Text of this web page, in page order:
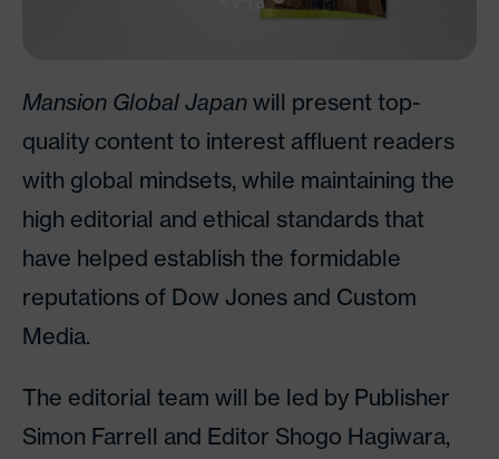
Mansion Global Japan will present top-
quality content to interest affluent readers
with global mindsets, while maintaining the
high editorial and ethical standards that
have helped establish the formidable
reputations of Dow Jones and Custom
Media.
The editorial team will be led by Publisher
Simon Farrell and Editor Shogo Hagiwara,